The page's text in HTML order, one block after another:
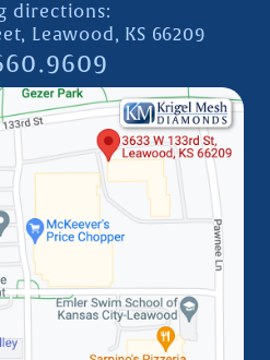
directions:
Leawood, KS 66209